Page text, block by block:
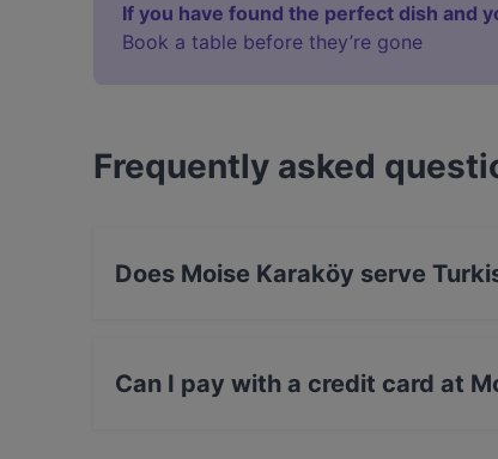
If you have found the perfect dish and
Book a table before they’re gone
Frequently asked
Does Moise Karaköy serve
Can I pay with a credit card at